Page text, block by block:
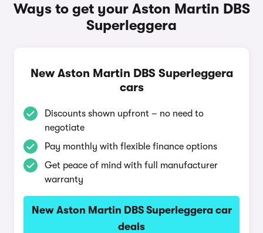
Ways to get your Aston Martin DBS
Superleggera
New Aston Martin DBS Superleggera
cars
Discounts shown upfront – no need to
negotiate
Pay monthly with flexible finance options
Get peace of mind with full manufacturer
warranty
New Aston Martin DBS Superleggera car
deals